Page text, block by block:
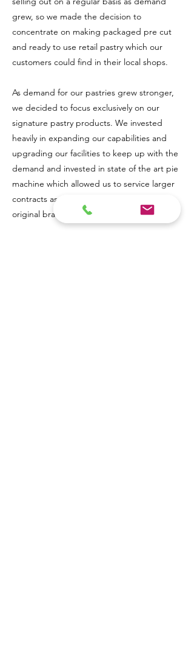
grew, so we made the decision to
concentrate on making packaged pre cut
and ready to use retail pastry which our
customers could find in their local shops.
As demand for our pastries grew stronger,
we decided to focus exclusively on our
signature pastry products. We invested
heavily in expanding our capabilities and
upgrading our facilities to keep up with the
demand and invested in state of the art pie
machine which allowed us to service larger
contracts as well as maintain our own
original brand of filled pastry products.